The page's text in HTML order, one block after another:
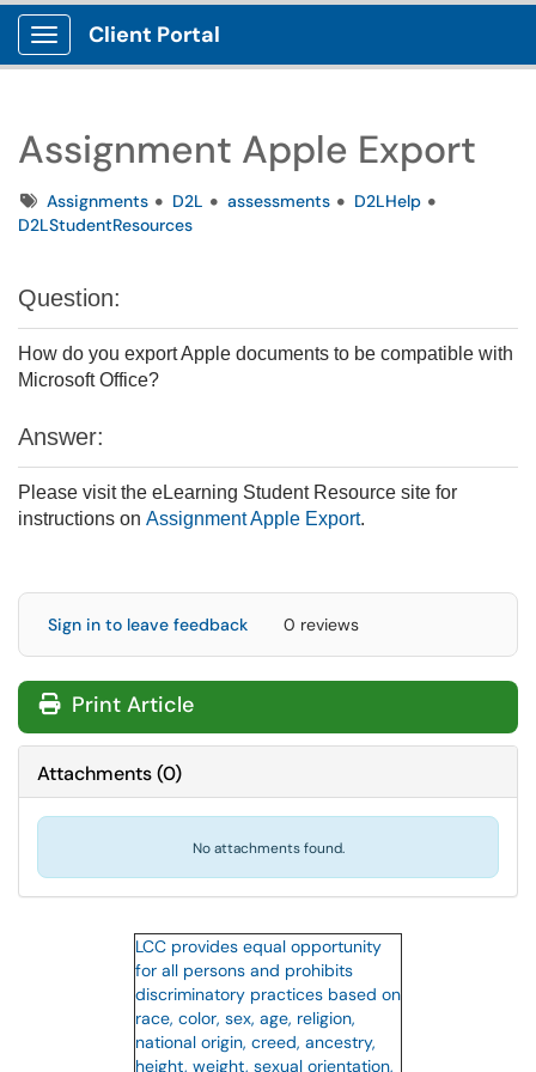
Show Applications Menu
Client Portal
Assignment Apple Export
TagsAssignments D2L assessments
D2LHelp
D2LStudentResources
Question:
How do you export Apple documents to be compatible with
Microsoft Office?
Answer:
Please visit the eLearning Student Resource site for
instructions on Assignment Apple Export.
Sign in to leave feedback 0 reviews
Print Article
Attachments(0)
No attachments found.
LCC provides equal opportunity
for all persons and prohibits
discriminatory practices based on
race, color, sex, age, religion,
national origin, creed, ancestry,
height, weight, sexual orientation,